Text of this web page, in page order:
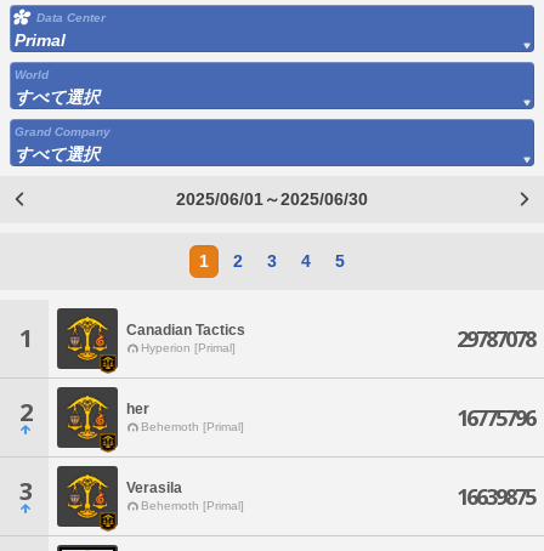
Data Center
Primal
World
すべて選択
Grand Company
すべて選択
2025/06/01～2025/06/30
1 2 3 4 5
1 Canadian Tactics
Hyperion [Primal] 29787078
2 her
Behemoth [Primal] 16775796
3 Verasila
Behemoth [Primal] 16639875